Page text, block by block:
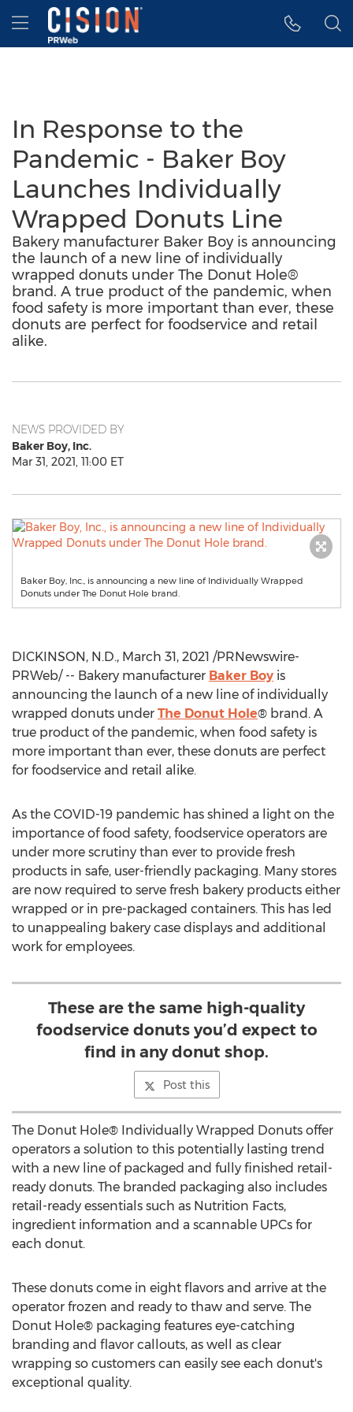
Accessibility Statement
Skip Navigation
Hamburger menu
In Response to the
Pandemic - Baker Boy
Launches Individually
Wrapped Donuts Line
Bakery manufacturer Baker Boy is announcing
the launch of a new line of individually
wrapped donuts under The Donut Hole®
brand. A true product of the pandemic, when
food safety is more important than ever, these
donuts are perfect for foodservice and retail
alike.
NEWS PROVIDED BY
Baker Boy, Inc.
Mar 31, 2021, 11:00 ET
Baker Boy, Inc., is announcing a new line of Individually Wrapped
Donuts under The Donut Hole brand.
DICKINSON, N.D., March 31, 2021 /PRNewswire-
PRWeb/ -- Bakery manufacturer Baker Boy is
announcing the launch of a new line of individually
wrapped donuts under The Donut Hole® brand. A
true product of the pandemic, when food safety is
more important than ever, these donuts are perfect
for foodservice and retail alike.
As the COVID-19 pandemic has shined a light on the
importance of food safety, foodservice operators are
under more scrutiny than ever to provide fresh
products in safe, user-friendly packaging. Many stores
are now required to serve fresh bakery products either
wrapped or in pre-packaged containers. This has led
to unappealing bakery case displays and additional
work for employees.
These are the same high-quality
foodservice donuts you’d expect to
find in any donut shop.
Post this
The Donut Hole® Individually Wrapped Donuts offer
operators a solution to this potentially lasting trend
with a new line of packaged and fully finished retail-
ready donuts. The branded packaging also includes
retail-ready essentials such as Nutrition Facts,
ingredient information and a scannable UPCs for
each donut.
These donuts come in eight flavors and arrive at the
operator frozen and ready to thaw and serve. The
Donut Hole® packaging features eye-catching
branding and flavor callouts, as well as clear
wrapping so customers can easily see each donut's
exceptional quality.